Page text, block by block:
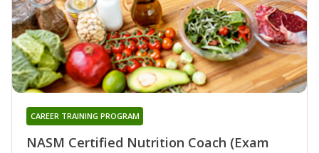
NASM Certified Nutrition Coach (Exam
CAREER TRAINING PROGRAM